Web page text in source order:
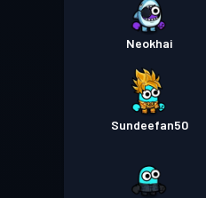
Neokhai
Sundeefan50